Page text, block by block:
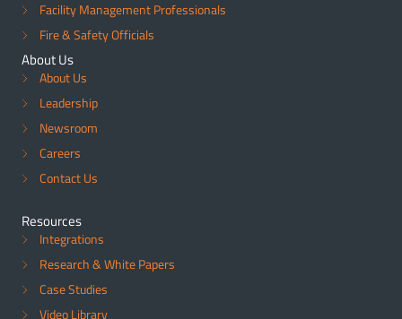
Facility Management Professionals
Fire & Safety Officials
About Us
About Us
Leadership
Newsroom
Careers
Contact Us
Resources
Integrations
Research & White Papers
Case Studies
Video Library